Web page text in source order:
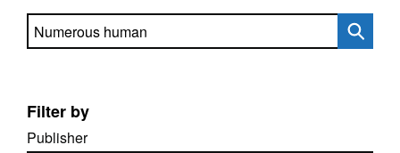
Search directory
Filter by
Publisher